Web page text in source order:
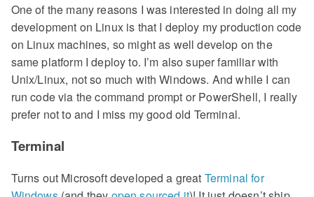
One of the many reasons I was interested in doing all my
development on Linux is that I deploy my production code
on Linux machines, so might as well develop on the
same platform I deploy to. I’m also super familiar with
Unix/Linux, not so much with Windows. And while I can
run code via the command prompt or PowerShell, I really
prefer not to and I miss my good old Terminal.
Terminal
Turns out Microsoft developed a great Terminal for